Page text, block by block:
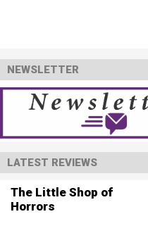
NEWSLETTER
LATEST REVIEWS
The Little Shop of
Horrors